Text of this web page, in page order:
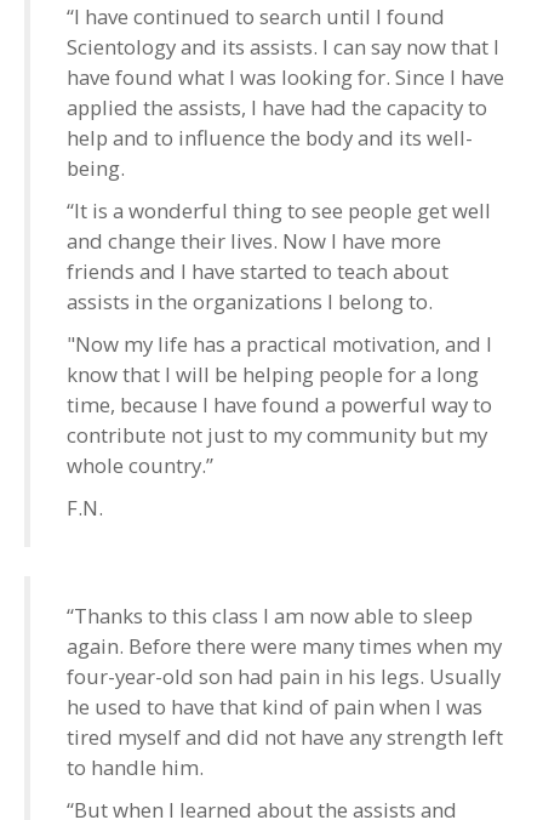
“I have continued to search until I found
Scientology and its assists. I can say now that I
have found what I was looking for. Since I have
applied the assists, I have had the capacity to
help and to influence the body and its well-
being.
“It is a wonderful thing to see people get well
and change their lives. Now I have more
friends and I have started to teach about
assists in the organizations I belong to.
"Now my life has a practical motivation, and I
know that I will be helping people for a long
time, because I have found a powerful way to
contribute not just to my community but my
whole country.”
F.N.
“Thanks to this class I am now able to sleep
again. Before there were many times when my
four-year-old son had pain in his legs. Usually
he used to have that kind of pain when I was
tired myself and did not have any strength left
to handle him.
“But when I learned about the assists and